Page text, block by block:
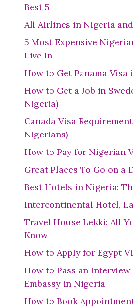
Best 5
All Airlines in Nigeria
5 Most Expensive
Live In
How to Get Panama Visa
How to Get a Job in
Nigeria)
Canada Visa
Nigerians)
How to Pay for Nigerian
Great Places To Go on a
Best Hotels in Nigeria:
Intercontinental Hotel,
Travel House Lekki: All
Know
How to Apply for Egypt
How to Pass an
Embassy in Nigeria
How to Book